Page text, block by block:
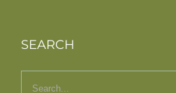
SEARCH
Search